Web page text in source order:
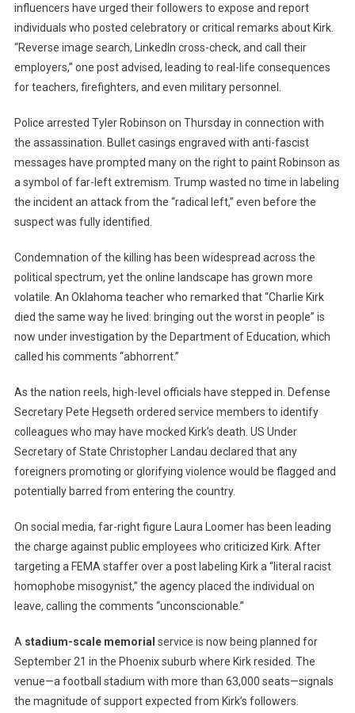
influencers have urged their followers to expose and report
individuals who posted celebratory or critical remarks about Kirk.
“Reverse image search, LinkedIn cross-check, and call their
employers,” one post advised, leading to real-life consequences
for teachers, firefighters, and even military personnel.
Police arrested Tyler Robinson on Thursday in connection with
the assassination. Bullet casings engraved with anti-fascist
messages have prompted many on the right to paint Robinson as
a symbol of far-left extremism. Trump wasted no time in labeling
the incident an attack from the “radical left,” even before the
suspect was fully identified.
Condemnation of the killing has been widespread across the
political spectrum, yet the online landscape has grown more
volatile. An Oklahoma teacher who remarked that “Charlie Kirk
died the same way he lived: bringing out the worst in people” is
now under investigation by the Department of Education, which
called his comments “abhorrent.”
As the nation reels, high-level officials have stepped in. Defense
Secretary Pete Hegseth ordered service members to identify
colleagues who may have mocked Kirk’s death. US Under
Secretary of State Christopher Landau declared that any
foreigners promoting or glorifying violence would be flagged and
potentially barred from entering the country.
On social media, far-right figure Laura Loomer has been leading
the charge against public employees who criticized Kirk. After
targeting a FEMA staffer over a post labeling Kirk a “literal racist
homophobe misogynist,” the agency placed the individual on
leave, calling the comments “unconscionable.”
A stadium-scale memorial service is now being planned for
September 21 in the Phoenix suburb where Kirk resided. The
venue—a football stadium with more than 63,000 seats—signals
the magnitude of support expected from Kirk’s followers.